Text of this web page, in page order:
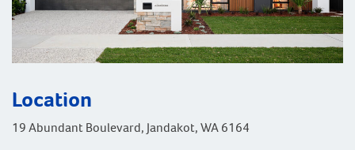
Location
19 Abundant Boulevard, Jandakot, WA 6164